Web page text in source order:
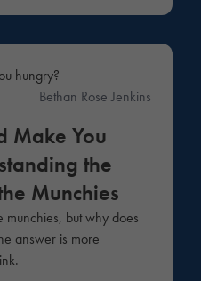
Bethan Rose Jenkins
Make You
the
Munchies
munchies, but why does
answer is more